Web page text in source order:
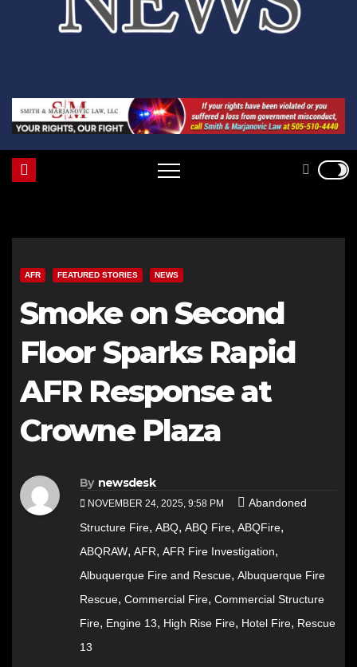
AFR FEATURED STORIES NEWS
Smoke on Second
Floor Sparks Rapid
AFR Response at
Crowne Plaza
By newsdesk
NOVEMBER 24, 2025, 9:58 PM
Abandoned
Structure Fire, ABQ, ABQ Fire, ABQFire,
ABQRAW, AFR, AFR Fire Investigation,
Albuquerque Fire and Rescue, Albuquerque Fire
Rescue, Commercial Fire, Commercial Structure
Fire, Engine 13, High Rise Fire, Hotel Fire, Rescue
13